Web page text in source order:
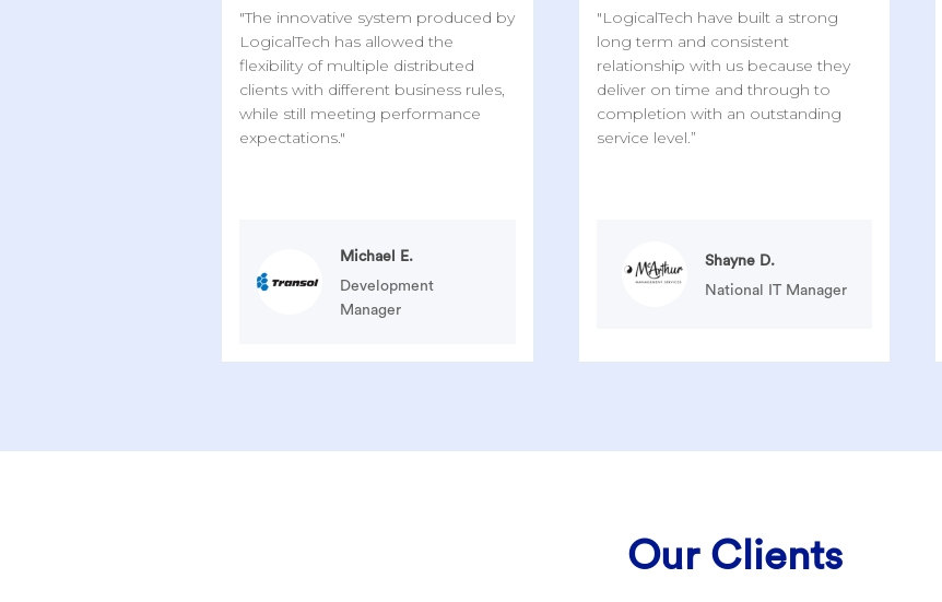
"The innovative system produced by
LogicalTech has allowed the
flexibility of multiple distributed
clients with different business rules,
while still meeting performance
expectations."
Michael E.
Development
Manager
"LogicalTech have built a strong
long term and consistent
relationship with us because they
deliver on time and through to
completion with an outstanding
service level.”
Shayne D.
National IT Manager
Our Clients